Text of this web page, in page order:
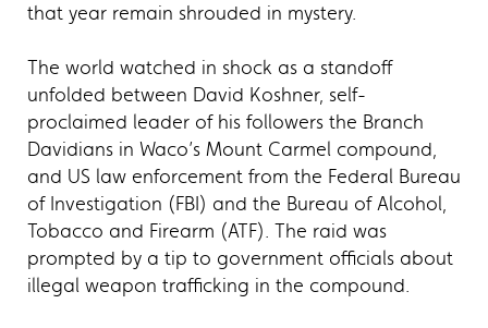
that year remain shrouded in mystery.
The world watched in shock as a standoff
unfolded between David Koshner, self-
proclaimed leader of his followers the Branch
Davidians in Waco’s Mount Carmel compound,
and US law enforcement from the Federal Bureau
of Investigation (FBI) and the Bureau of Alcohol,
Tobacco and Firearm (ATF). The raid was
prompted by a tip to government officials about
illegal weapon trafficking in the compound.